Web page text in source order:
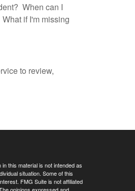
When can I
if I'm missing
to review,
this material is not intended as
situation. Some of this
FMG Suite is not affiliated
opinions expressed and